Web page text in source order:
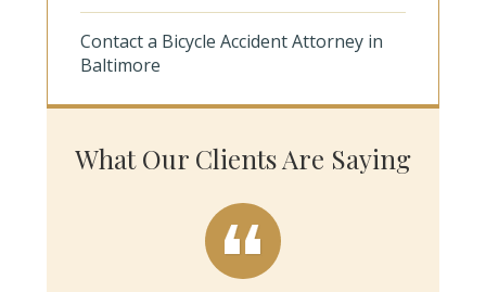
Contact a Bicycle Accident Attorney in
Baltimore
What Our Clients Are Saying